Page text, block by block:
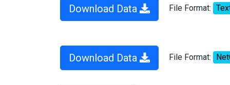
Download Data File Format:
Download Data File Format: